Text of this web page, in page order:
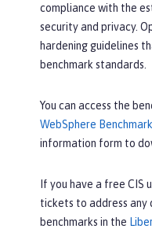
compliance with the
security and privacy.
hardening guidelines
benchmark standards.
You can access the
WebSphere
information form to
If you have a free CIS
tickets to address any
benchmarks in the